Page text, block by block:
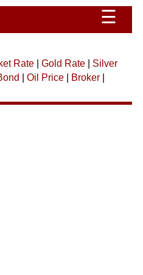
☰
Rate| Gold Rate| Silver
Oil Price| Broker|